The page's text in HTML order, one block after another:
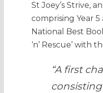
St Joey’s Strive,
comprising Year
National Best
‘n’ Rescue’ with
“A first